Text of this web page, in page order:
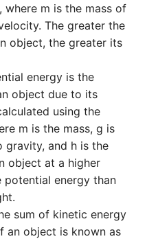
where m is the mass of
The greater the
object, the greater its
energy is the
object due to its
using the
m is the mass, g is
gravity, and h is the
object at a higher
potential energy than
sum of kinetic energy
an object is known as